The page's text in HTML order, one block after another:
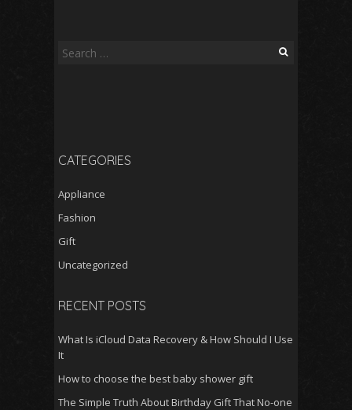
Search
CATEGORIES
Appliance
Fashion
Gift
Uncategorized
RECENT POSTS
What Is iCloud Data Recovery & How Should I Use
It
How to choose the best baby shower gift
The Simple Truth About Birthday Gift That No-one